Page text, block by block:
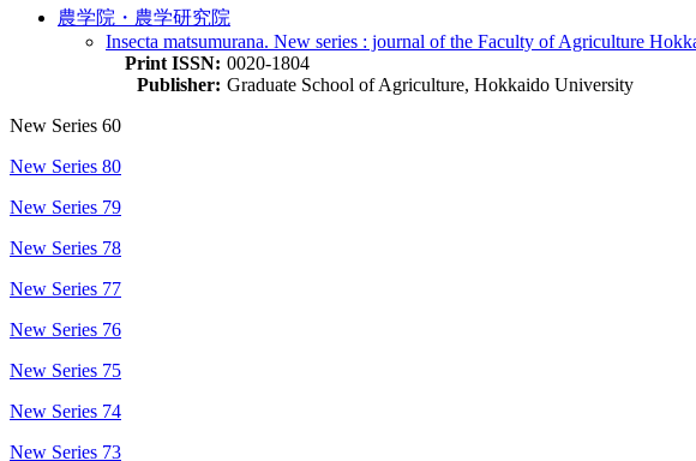
農学院・農学研究院
Insecta matsumurana. New series : journal of the Faculty of Agriculture
Print ISSN: 0020-1804
Publisher: Graduate School of Agriculture, Hokkaido University
New Series 60
New Series 80
New Series 79
New Series 78
New Series 77
New Series 76
New Series 75
New Series 74
New Series 73